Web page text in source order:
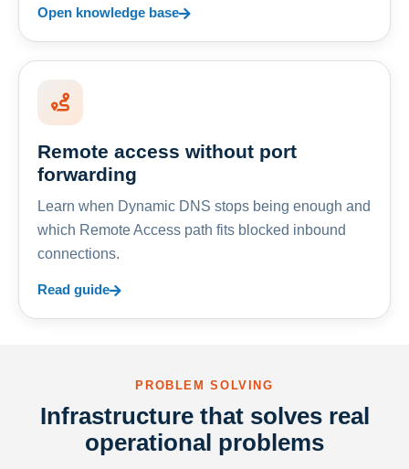
Open knowledge base
Remote access without port
forwarding
Learn when Dynamic DNS stops being enough and
which Remote Access path fits blocked inbound
connections.
Read guide
PROBLEM SOLVING
Infrastructure that solves real
operational problems